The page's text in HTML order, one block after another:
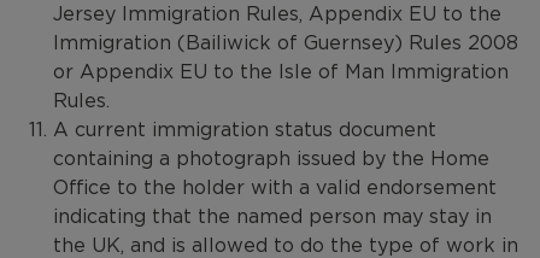
Jersey Immigration Rules, Appendix EU to the
Immigration (Bailiwick of Guernsey) Rules 2008
or Appendix EU to the Isle of Man Immigration
Rules.
A current immigration status document
containing a photograph issued by the Home
Office to the holder with a valid endorsement
indicating that the named person may stay in
the UK, and is allowed to do the type of work in